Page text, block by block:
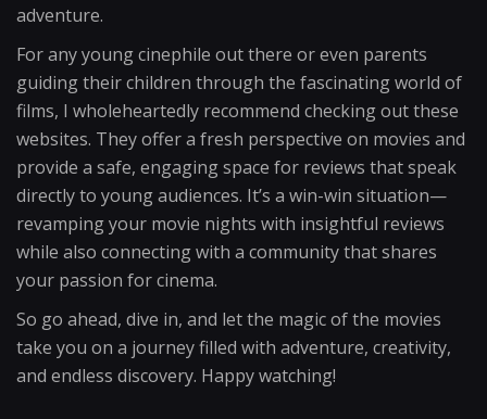
adventure.
For any young cinephile out there or even parents
guiding their children through the fascinating world of
films, I wholeheartedly recommend checking out these
websites. They offer a fresh perspective on movies and
provide a safe, engaging space for reviews that speak
directly to young audiences. It’s a win-win situation—
revamping your movie nights with insightful reviews
while also connecting with a community that shares
your passion for cinema.
So go ahead, dive in, and let the magic of the movies
take you on a journey filled with adventure, creativity,
and endless discovery. Happy watching!